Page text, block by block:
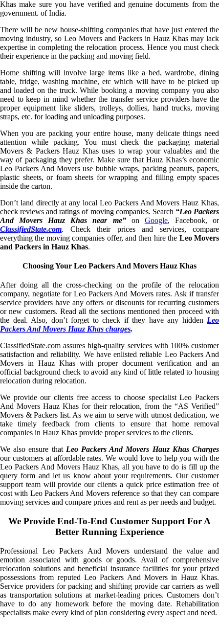
Khas make sure you have verified and genuine documents from the
government. of India.
There will be new house-shifting companies that have just entered the
moving industry, so Leo Movers and Packers in Hauz Khas may lack
expertise in completing the relocation process. Hence you must check
their experience in the packing and moving field.
Home shifting will involve large items like a bed, wardrobe, dining
table, fridge, washing machine, etc which will have to be picked up
and loaded on the truck. While booking a moving company you also
need to keep in mind whether the transfer service providers have the
proper equipment like sliders, trolleys, dollies, hand trucks, moving
straps, etc. for loading and unloading purposes.
When you are packing your entire house, many delicate things need
attention while packing. You must check the packaging material
Movers & Packers Hauz Khas uses to wrap your valuables and the
way of packaging they prefer. Make sure that Hauz Khas’s economic
Leo Packers And Movers use bubble wraps, packing peanuts, papers,
plastic sheets, or foam sheets for wrapping and filling empty spaces
inside the carton.
Don’t land directly at any local Leo Packers And Movers Hauz Khas,
check reviews and ratings of moving companies. Search “Leo Packers
And Movers Hauz Khas near me”on Google, Facebook, or
ClassifiedState.com. Check their prices and services, compare
everything the moving companies offer, and then hire the Leo Movers
and Packers in Hauz Khas.
Choosing Your Leo Packers And Movers Hauz Khas
After doing all the cross-checking on the profile of the relocation
company, negotiate for Leo Packers And Movers rates. Ask if transfer
service providers have any offers or discounts for recurring customers
or new customers. Read all the sections mentioned then proceed with
the deal. Also, don’t forget to check if they have any hidden Leo
Packers And Movers Hauz Khas charges.
ClassifiedState.com assures high-quality services with 100% customer
satisfaction and reliability. We have enlisted reliable Leo Packers And
Movers in Hauz Khas with proper document verification and an
official background check to avoid any kind of little related to housing
relocation during relocation.
We provide our clients free access to choose specialist Leo Packers
And Movers Hauz Khas for their relocation, from the “AS Verified”
Movers & Packers list. As we aim to serve with utmost dedication, we
take timely feedback from clients to ensure that home removal
companies in Hauz Khas provide proper services to the clients.
We also ensure that Leo Packers And Movers Hauz Khas Charges
our customers at affordable rates. We would love to help you with the
Leo Packers And Movers Hauz Khas, all you have to do is fill up the
query form and let us know about your requirements. Our customer
support team will provide our clients a quick price estimation free of
cost with Leo Packers And Movers reference so that they can compare
moving services and compare prices and rent as per needs and budget.
We Provide End-To-End Customer Support For A
Better Running Experience
Professional Leo Packers And Movers understand the value and
emotion associated with goods or goods. Avail of comprehensive
relocation solutions and beneficial insurance facilities for your prized
possessions from reputed Leo Packers And Movers in Hauz Khas.
Service providers for packing and shifting provide car carriers as well
as transportation solutions at market-leading prices. Customers don’t
have to do any homework before the moving date. Rehabilitation
specialists make every kind of plan considering every aspect and need.